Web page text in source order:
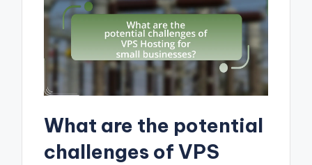
What are the potential
challenges of VPS